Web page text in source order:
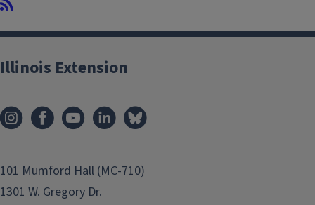
Illinois Extension
101 Mumford Hall (MC-710)
1301 W. Gregory Dr.